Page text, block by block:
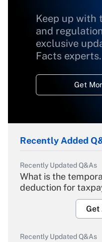
Keep up with
and
exclusive
Facts experts.
Get
Recently Added
Recently Updated Q&As
What is the
deduction for
Get
Recently Updated Q&As